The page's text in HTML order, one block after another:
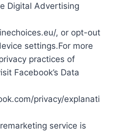
Digital Advertising
, or opt-out
settings.For more
practices of
Facebook’s Data
privacy/explanati
service is